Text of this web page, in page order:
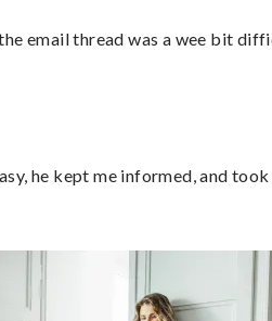
email thread was a wee bit
he kept me informed, and